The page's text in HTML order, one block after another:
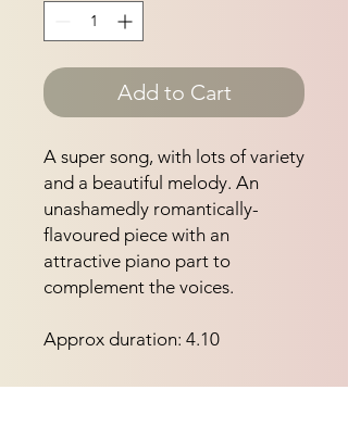
Add to Cart
A super song, with lots of variety
and a beautiful melody. An
unashamedly romantically-
flavoured piece with an
attractive piano part to
complement the voices.
Approx duration: 4.10